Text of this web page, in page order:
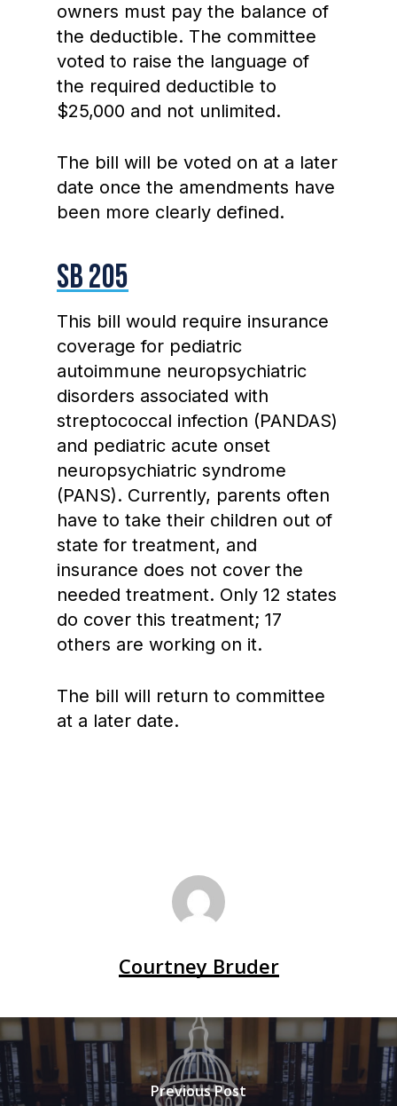
owners must pay the balance of
the deductible. The committee
voted to raise the language of
the required deductible to
$25,000 and not unlimited.
The bill will be voted on at a later
date once the amendments have
been more clearly defined.
SB 205
This bill would require insurance
coverage for pediatric
autoimmune neuropsychiatric
disorders associated with
streptococcal infection (PANDAS)
and pediatric acute onset
neuropsychiatric syndrome
(PANS). Currently, parents often
have to take their children out of
state for treatment, and
insurance does not cover the
needed treatment. Only 12 states
do cover this treatment; 17
others are working on it.
The bill will return to committee
at a later date.
Courtney Bruder
Previous Post